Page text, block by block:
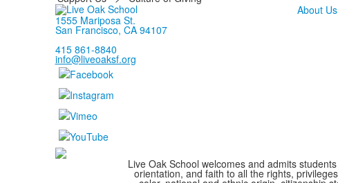
1555 Mariposa St.
San Francisco, CA 94107
415 861-8840
info@liveoaksf.org
About Us
Live Oak School welcomes and admits
orientation, and faith to all the rights,